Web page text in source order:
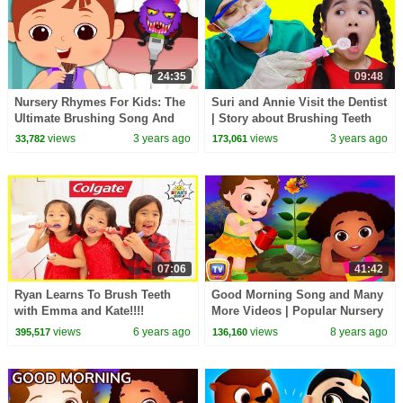
24:35
Nursery Rhymes For Kids: The
Ultimate Brushing Song And
More
33,782views 3 years ago
09:48
Suri and Annie Visit the Dentist
| Story about Brushing Teeth
173,061 views 3 years ago
07:06
Ryan Learns To Brush Teeth
with Emma and Kate!!!!
395,517views 6 years ago
41:42
Good Morning Song and Many
More Videos | Popular Nursery
Rhymes Collection by ChuChu
136,160 views 8 years ago